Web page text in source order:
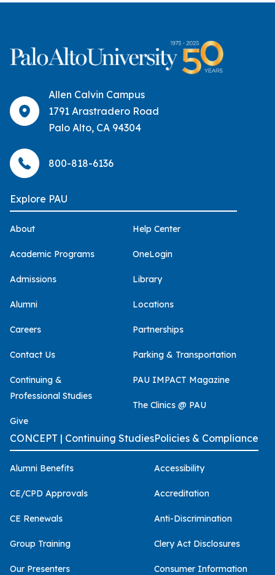
Allen Calvin Campus
1791 Arastradero Road
Palo Alto, CA 94304
800-818-6136
Explore PAU
About
Academic Programs
Admissions
Alumni
Careers
Contact Us
Continuing &
Professional Studies
Give
Help Center
OneLogin
Library
Locations
Partnerships
Parking & Transportation
PAU IMPACT Magazine
The Clinics @ PAU
CONCEPT | Continuing Studies
Alumni Benefits
CE/CPD Approvals
CE Renewals
Group Training
Our Presenters
Policies & Compliance
Accessibility
Accreditation
Anti-Discrimination
Clery Act Disclosures
Consumer Information